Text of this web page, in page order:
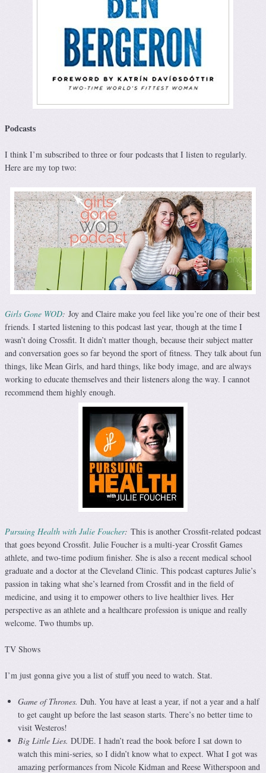
Podcasts
I think I’m subscribed to three or four podcasts that I listen to regularly.
Here are my top two:
Girls Gone WOD: Joy and Claire make you feel like you’re one of their best
friends. I started listening to this podcast last year, though at the time I
wasn’t doing Crossfit. It didn’t matter though, because their subject matter
and conversation goes so far beyond the sport of fitness. They talk about fun
things, like Mean Girls, and hard things, like body image, and are always
working to educate themselves and their listeners along the way. I cannot
recommend them highly enough.
Pursuing Health with Julie Foucher: This is another Crossfit-related podcast
that goes beyond Crossfit. Julie Foucher is a multi-year Crossfit Games
athlete, and two-time podium finisher. She is also a recent medical school
graduate and a doctor at the Cleveland Clinic. This podcast captures Julie’s
passion in taking what she’s learned from Crossfit and in the field of
medicine, and using it to empower others to live healthier lives. Her
perspective as an athlete and a healthcare profession is unique and really
welcome. Two thumbs up.
TV Shows
I’m just gonna give you a list of stuff you need to watch. Stat.
Game of Thrones. Duh. You have at least a year, if not a year and a half
to get caught up before the last season starts. There’s no better time to
visit Westeros!
Big Little Lies. DUDE. I hadn’t read the book before I sat down to
watch this mini-series, so I didn’t know what to expect. What I got was
amazing performances from Nicole Kidman and Reese Witherspoon and